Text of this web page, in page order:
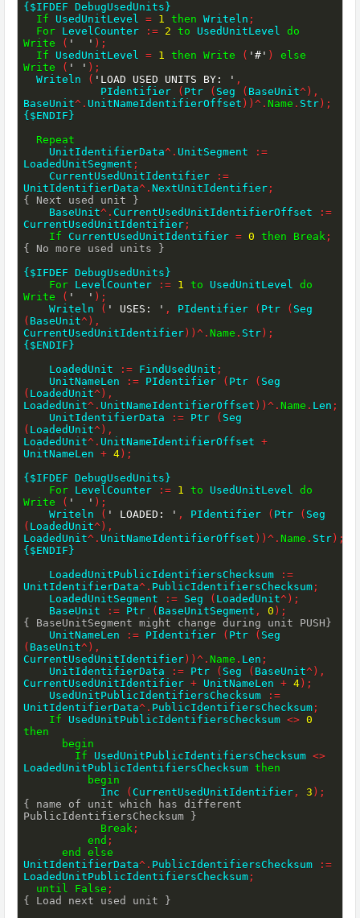
{$IFDEF DebugUsedUnits}
If UsedUnitLevel = 1 then Writeln ;
For LevelCounter := 2 to UsedUnitLevel do
Write
( '  ' ) ;
If UsedUnitLevel = 1 then Write ( '#' )
else
Write
( ' ' ) ;
  Writeln
( 'LOAD USED UNITS BY: ' ,
            PIdentifier
( Ptr ( Seg ( BaseUnit^ ) ,
BaseUnit^ . UnitNameIdentifierOffset ) )^ .Name . Str ) ;
{$ENDIF}
Repeat
    UnitIdentifierData
^ . UnitSegment
:=
LoadedUnitSegment ;
    CurrentUsedUnitIdentifier
:=
UnitIdentifierData^ .NextUnitIdentifier ;
{ Next used unit }
    BaseUnit
^ . CurrentUsedUnitIdentifierOffset
:=
CurrentUsedUnitIdentifier ;
If CurrentUsedUnitIdentifier = 0 then Break ;
{ No more used units }
{$IFDEF DebugUsedUnits}
For LevelCounter := 1 to UsedUnitLevel do
Write
( '  ' ) ;
    Writeln
( ' USES: ' , PIdentifier ( Ptr (
( BaseUnit^ ) ,
CurrentUsedUnitIdentifier ) )^ .Name . Str ) ;
{$ENDIF}
    LoadedUnit
:= FindUsedUnit ;
    UnitNameLen
:= PIdentifier ( Ptr (
( LoadedUnit^ ) ,
LoadedUnit^ . UnitNameIdentifierOffset ) )^ .Name . Len ;
    UnitIdentifierData
:= Ptr (
( LoadedUnit^ ) ,
LoadedUnit^ . UnitNameIdentifierOffset +
UnitNameLen + 4 ) ;
{$IFDEF DebugUsedUnits}
For LevelCounter := 1 to UsedUnitLevel do
Write
( '  ' ) ;
    Writeln
( ' LOADED: ' , PIdentifier ( Ptr (
( LoadedUnit^ ) ,
LoadedUnit^ . UnitNameIdentifierOffset ) )^ .Name . Str ) ;
{$ENDIF}
    LoadedUnitPublicIdentifiersChecksum
:=
UnitIdentifierData^ . PublicIdentifiersChecksum ;
    LoadedUnitSegment
:= Seg ( LoadedUnit^ ) ;
    BaseUnit
:= Ptr ( BaseUnitSegment , 0 ) ;
{ BaseUnitSegment might change during unit PUSH}
    UnitNameLen
:= PIdentifier ( Ptr (
( BaseUnit^ ) ,
CurrentUsedUnitIdentifier ) )^ .Name . Len ;
    UnitIdentifierData
:= Ptr ( Seg ( BaseUnit^ ) ,
CurrentUsedUnitIdentifier + UnitNameLen + 4 ) ;
    UsedUnitPublicIdentifiersChecksum
:=
UnitIdentifierData^ . PublicIdentifiersChecksum ;
If UsedUnitPublicIdentifiersChecksum <> 0
then
begin
If UsedUnitPublicIdentifiersChecksum <>
LoadedUnitPublicIdentifiersChecksum then
begin
            Inc
( CurrentUsedUnitIdentifier , 3 ) ;
{ name of unit which has different
PublicIdentifiersChecksum }
Break ;
end ;
end
else
UnitIdentifierData^ . PublicIdentifiersChecksum
:=
LoadedUnitPublicIdentifiersChecksum ;
until
False ;
{ Load next used unit }